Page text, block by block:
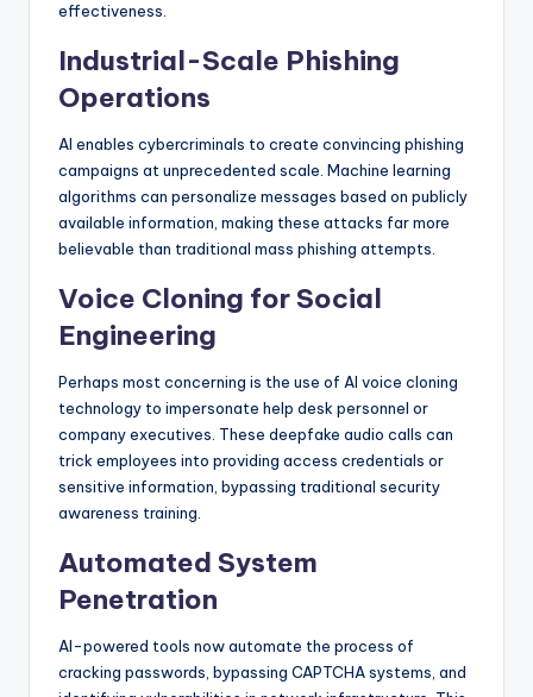
effectiveness.
Industrial-Scale Phishing
Operations
AI enables cybercriminals to create convincing phishing
campaigns at unprecedented scale. Machine learning
algorithms can personalize messages based on publicly
available information, making these attacks far more
believable than traditional mass phishing attempts.
Voice Cloning for Social
Engineering
Perhaps most concerning is the use of AI voice cloning
technology to impersonate help desk personnel or
company executives. These deepfake audio calls can
trick employees into providing access credentials or
sensitive information, bypassing traditional security
awareness training.
Automated System
Penetration
AI-powered tools now automate the process of
cracking passwords, bypassing CAPTCHA systems, and